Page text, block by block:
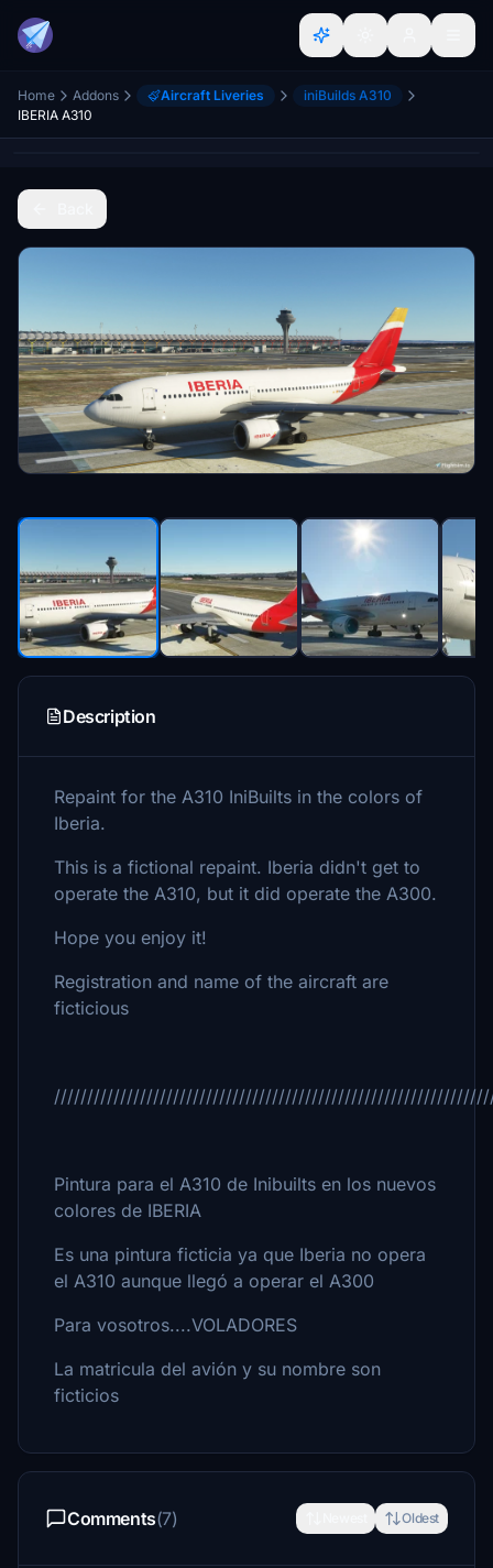
Home Addons Aircraft Liveries
iniBuilds A310
IBERIA A310
Description
Repaint for the A310 IniBuilts in the colors of
Iberia.
This is a fictional repaint. Iberia didn't get to
operate the A310, but it did operate the A300.
Hope you enjoy it!
Registration and name of the aircraft are
ficticious
Pintura para el A310 de Inibuilts en los nuevos
colores de IBERIA
Es una pintura ficticia ya que Iberia no opera
el A310 aunque llegó a operar el A300
Para vosotros....VOLADORES
La matricula del avión y su nombre son
ficticios
Comments(7) Oldest